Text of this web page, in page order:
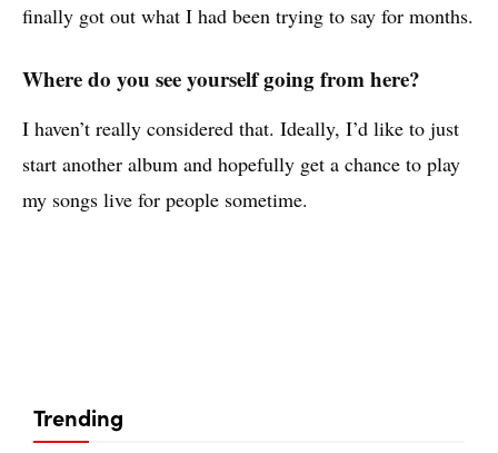
finally got out what I had been trying to say for months.
Where do you see yourself going from here?
I haven’t really considered that. Ideally, I’d like to just
start another album and hopefully get a chance to play
my songs live for people sometime.
Trending